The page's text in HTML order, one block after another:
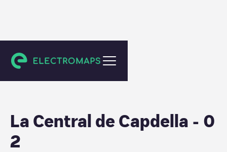
Central de Cabdella
La Central de Capdella - 0
2